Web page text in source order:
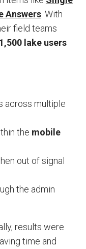
Answers. With
field teams
1,500 lake users
across multiple
the mobile
out of signal
the admin
results were
time and